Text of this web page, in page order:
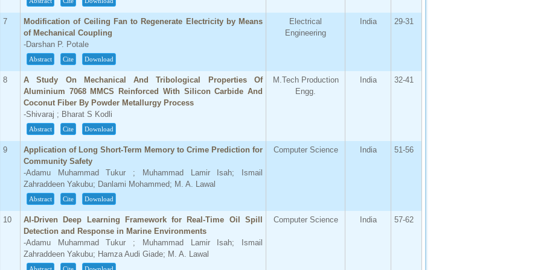
7
Modification of Ceiling Fan to Regenerate Electricity by Means
of Mechanical Coupling
-Darshan P. Potale
Abstract Cite Download
Electrical
Engineering
India 29-31
8
A Study On Mechanical And Tribological Properties Of
Aluminium 7068 MMCS Reinforced With Silicon Carbide And
Coconut Fiber By Powder Metallurgy Process
-Shivaraj ; Bharat S Kodli
Abstract Cite Download
M.Tech Production
Engg.
India 32-41
9
Application of Long Short-Term Memory to Crime Prediction for
Community Safety
-Adamu Muhammad Tukur ; Muhammad Lamir Isah; Ismail
Zahraddeen Yakubu; Danlami Mohammed; M. A. Lawal
Abstract Cite Download
Computer Science India 51-56
10
AI-Driven Deep Learning Framework for Real-Time Oil Spill
Detection and Response in Marine Environments
-Adamu Muhammad Tukur ; Muhammad Lamir Isah; Ismail
Zahraddeen Yakubu; Hamza Audi Giade; M. A. Lawal
Computer Science India 57-62